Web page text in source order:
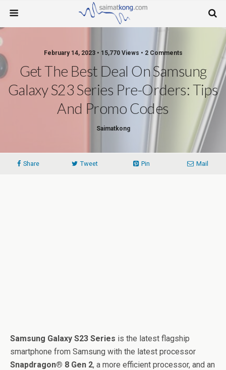
February 14, 2023 • 15,770 Views • 2 Comments
Get The Best Deal On Samsung
Galaxy S23 Series Pre-Orders: Tips
And Promo Codes
Saimatkong
Share Tweet Pin Mail
Samsung Galaxy S23 Series is the latest flagship
smartphone from Samsung with the latest processor
Snapdragon® 8 Gen 2, a more efficient processor, and an